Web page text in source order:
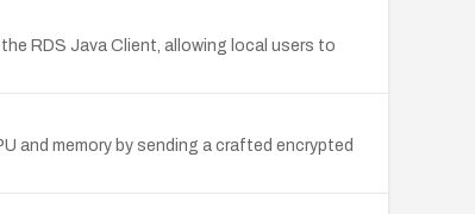
RDS Java Client, allowing local users to
and memory by sending a crafted encrypted